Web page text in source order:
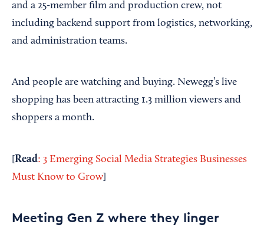
and a 25-member film and production crew, not
including backend support from logistics, networking,
and administration teams.
And people are watching and buying. Newegg’s live
shopping has been attracting 1.3 million viewers and
shoppers a month.
Read: 3 Emerging Social Media Strategies Businesses
Must Know to Grow
Meeting Gen Z where they linger